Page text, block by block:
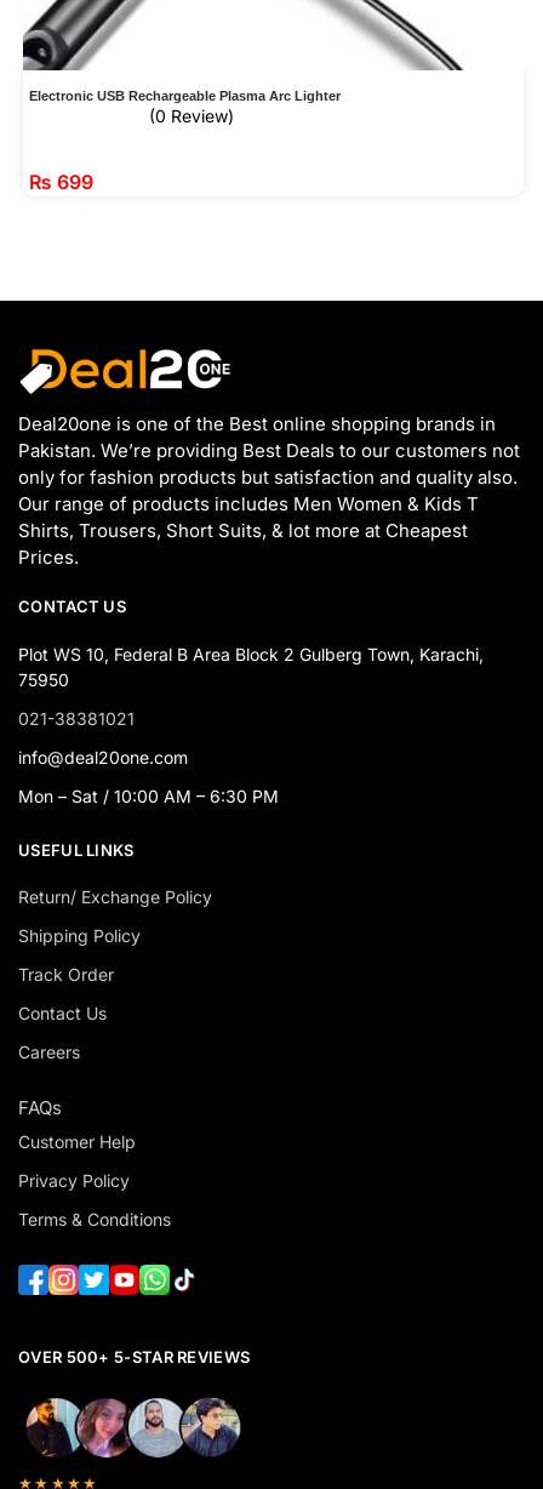
Electronic USB Rechargeable Plasma Arc Lighter
(0 Review)
₨ 699
Deal20one is one of the Best online shopping brands in
Pakistan. We’re providing Best Deals to our customers not
only for fashion products but satisfaction and quality also.
Our range of products includes Men Women & Kids T
Shirts, Trousers, Short Suits, & lot more at Cheapest
Prices.
CONTACT US
Plot WS 10, Federal B Area Block 2 Gulberg Town, Karachi,
75950
021-38381021
info@deal20one.com
Mon – Sat / 10:00 AM – 6:30 PM
USEFUL LINKS
Return/ Exchange Policy
Shipping Policy
Track Order
Contact Us
Careers
FAQs
Customer Help
Privacy Policy
Terms & Conditions
OVER 500+ 5-STAR REVIEWS
★★★★★